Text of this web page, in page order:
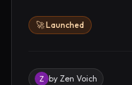
🚀 Launched
by Zen Voich